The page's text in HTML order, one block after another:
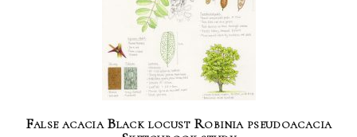
False acacia Black locust Robinia pseudoacacia